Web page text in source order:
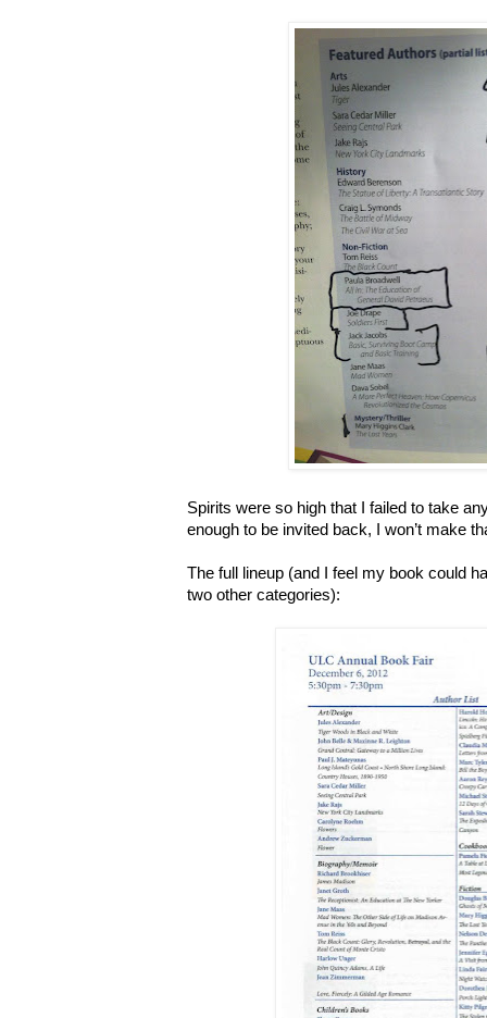
Spirits were so high that I failed to take
enough to be invited back, I won’t make
The full lineup (and I feel my book could
two other categories):